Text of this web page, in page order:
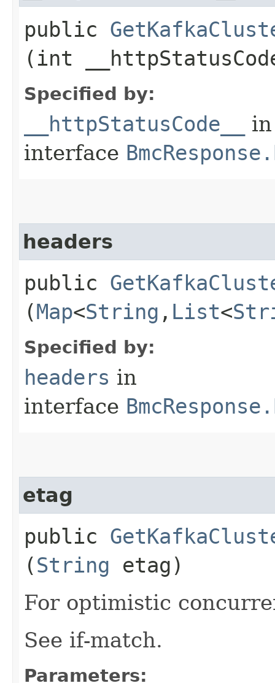
public
(int
Specified by:
__httpStatusCode__
in
interface
headers
public
(Map<String ,​ List<
Specified by:
headers in
interface
etag
public
(String etag)
For optimistic
See if-match.
Parameters: